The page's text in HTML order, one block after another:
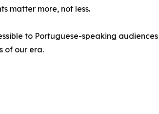
matter more, not less.
to Portuguese-speaking
of our era.